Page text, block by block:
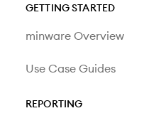
GETTING STARTED
minware Overview
Use Case Guides
REPORTING